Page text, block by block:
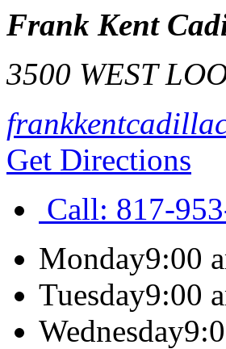
Frank Kent
3500 WEST
Get Directions
Call: 817-
Monday9:00
Tuesday9:00
Wednesday